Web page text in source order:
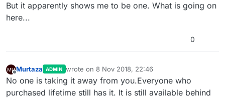
But it apparently shows me to be one. What is going on
here...
0
Murtaza ADMIN wrote on 8 Nov 2018, 22:46
last edited by
No one is taking it away from you.Everyone who
purchased lifetime still has it. It is still available behind